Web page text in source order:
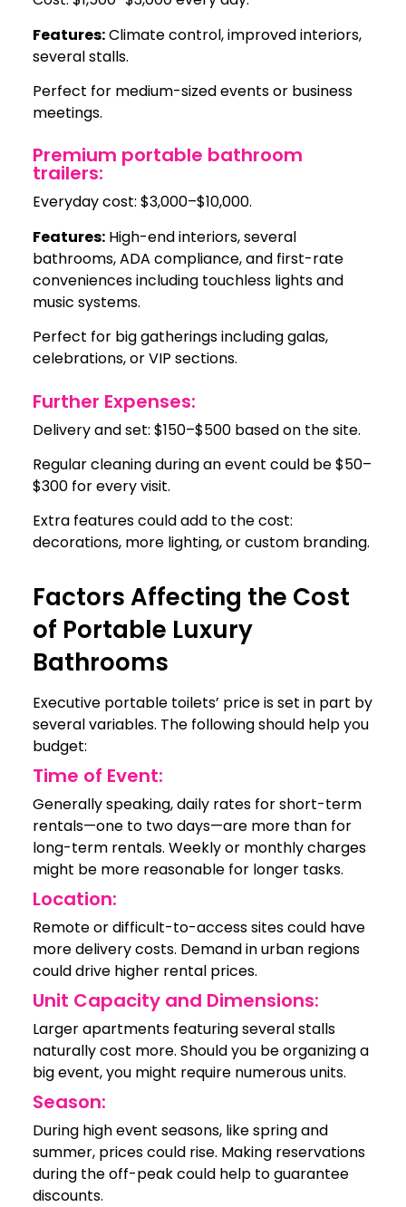
Features:Climate control, improved interiors,
several stalls.
Perfect for medium-sized events or business
meetings.
Premium portable bathroom
trailers:
Everyday cost: $3,000–$10,000.
Features: High-end interiors, several
bathrooms, ADA compliance, and first-rate
conveniences including touchless lights and
music systems.
Perfect for big gatherings including galas,
celebrations, or VIP sections.
Further Expenses:
Delivery and set: $150–$500 based on the site.
Regular cleaning during an event could be $50–
$300 for every visit.
Extra features could add to the cost:
decorations, more lighting, or custom branding.
Factors Affecting the Cost
of Portable Luxury
Bathrooms
Executive portable toilets’ price is set in part by
several variables. The following should help you
budget:
Time of Event:
Generally speaking, daily rates for short-term
rentals—one to two days—are more than for
long-term rentals. Weekly or monthly charges
might be more reasonable for longer tasks.
Location:
Remote or difficult-to-access sites could have
more delivery costs. Demand in urban regions
could drive higher rental prices.
Unit Capacity and Dimensions:
Larger apartments featuring several stalls
naturally cost more. Should you be organizing a
big event, you might require numerous units.
Season:
During high event seasons, like spring and
summer, prices could rise. Making reservations
during the off-peak could help to guarantee
discounts.